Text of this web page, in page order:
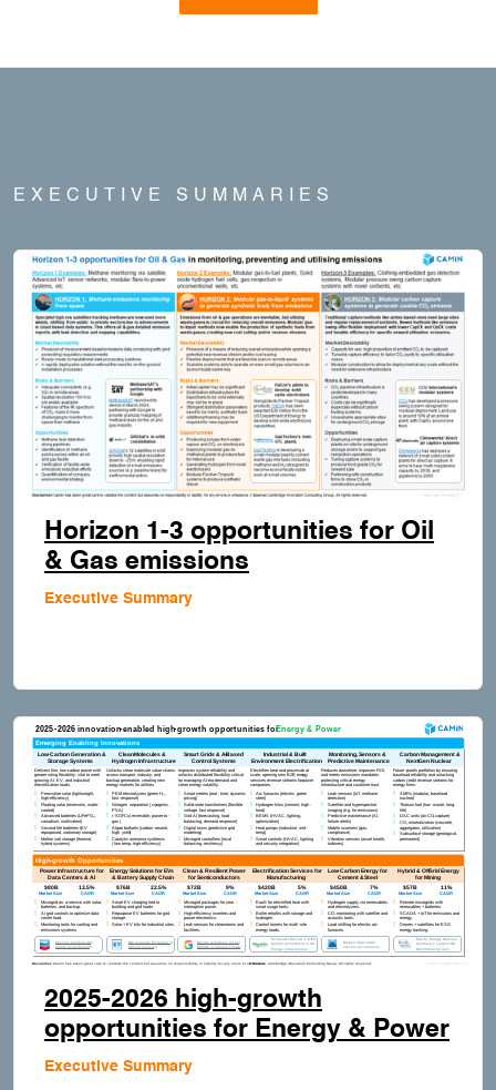
EXECUTIVE SUMMARIES
Horizon 1-3 opportunities for Oil
& Gas emissions
Executive Summary
2025-2026 high-growth
opportunities for Energy & Power
Executive Summary